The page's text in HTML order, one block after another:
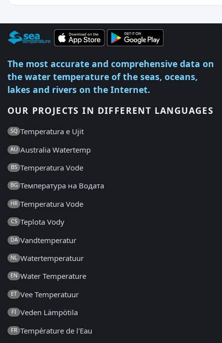
The most accurate and comprehensive data on
the water temperature of the seas, oceans,
lakes and rivers on the Internet.
OUR PROJECTS IN DIFFERENT LANGUAGES
SQ Temperatura e Ujit
AU Australia Watertemp
BS Temperatura Vode
BG Температура на Водата
HR Temperatura Vode
CS Teplota Vody
DA Vandtemperatur
NL Watertemperatuur
EN Water Temperature
ET Vee Temperatuur
FI Veden Lämpötila
FR Température de l'Eau